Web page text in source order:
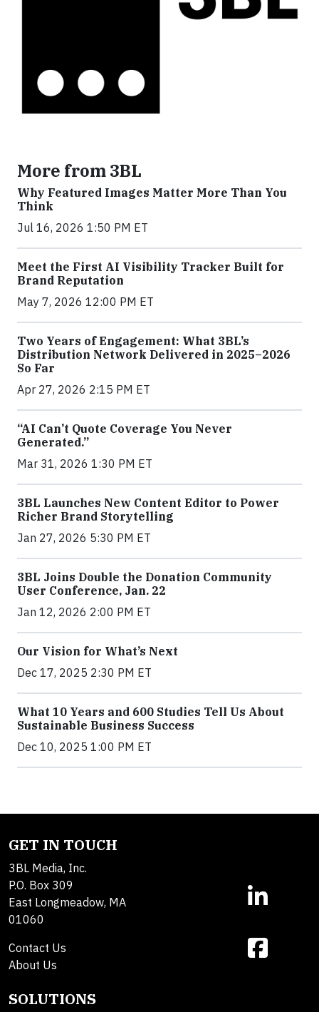
More from 3BL
Why Featured Images Matter More Than You
Think
Jul 16, 2026 1:50 PM ET
Meet the First AI Visibility Tracker Built for
Brand Reputation
May 7, 2026 12:00 PM ET
Two Years of Engagement: What 3BL’s
Distribution Network Delivered in 2025–2026
So Far
Apr 27, 2026 2:15 PM ET
“AI Can’t Quote Coverage You Never
Generated.”
Mar 31, 2026 1:30 PM ET
3BL Launches New Content Editor to Power
Richer Brand Storytelling
Jan 27, 2026 5:30 PM ET
3BL Joins Double the Donation Community
User Conference, Jan. 22
Jan 12, 2026 2:00 PM ET
Our Vision for What’s Next
Dec 17, 2025 2:30 PM ET
What 10 Years and 600 Studies Tell Us About
Sustainable Business Success
Dec 10, 2025 1:00 PM ET
GET IN TOUCH
3BL Media, Inc.
P.O. Box 309
East Longmeadow, MA
01060
Contact Us
About Us
SOLUTIONS